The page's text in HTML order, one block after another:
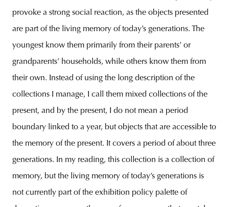
provoke a strong social reaction, as the objects presented
are part of the living memory of today’s generations. The
youngest know them primarily from their parents’ or
grandparents’ households, while others know them from
their own. Instead of using the long description of the
collections I manage, I call them mixed collections of the
present, and by the present, I do not mean a period
boundary linked to a year, but objects that are accessible to
the memory of the present. It covers a period of about three
generations. In my reading, this collection is a collection of
memory, but the living memory of today’s generations is
not currently part of the exhibition policy palette of